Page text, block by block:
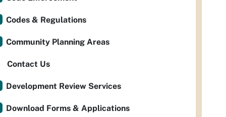
Codes & Regulations
Community Planning Areas
Contact Us
Development Review Services
Download Forms & Applications